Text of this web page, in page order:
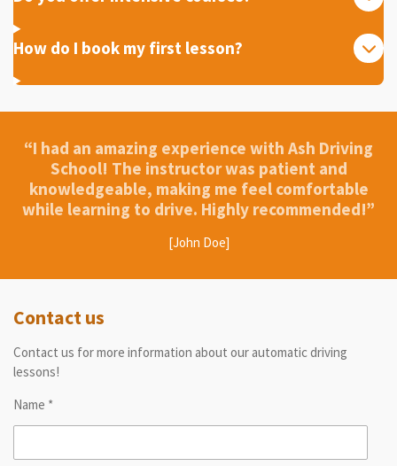
How do I book my first lesson?
“I had an amazing experience with Ash Driving
School! The instructor was patient and
knowledgeable, making me feel comfortable
while learning to drive. Highly recommended!”
[John Doe]
Contact us
Contact us for more information about our automatic driving
lessons!
Name *